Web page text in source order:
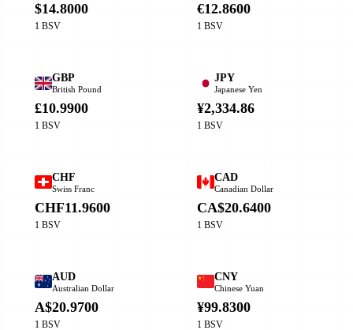
$14.8000
1 BSV
€12.8600
1 BSV
GBP
British Pound
£10.9900
1 BSV
JPY
Japanese Yen
¥2,334.86
1 BSV
CHF
Swiss Franc
CHF11.9600
1 BSV
CAD
Canadian Dollar
CA$20.6400
1 BSV
AUD
Australian Dollar
A$20.9700
1 BSV
CNY
Chinese Yuan
¥99.8300
1 BSV